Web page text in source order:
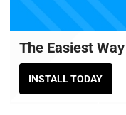
The Easiest
INSTALL TODAY